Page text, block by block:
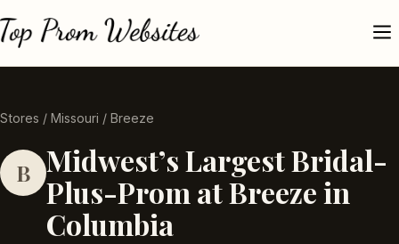
Stores / Missouri / Breeze
B Midwest’s Largest Bridal-
Plus-Prom at Breeze in
Columbia